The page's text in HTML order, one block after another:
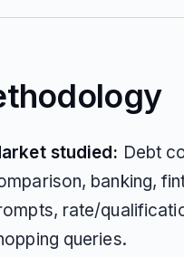
studied: Debt
banking,
rate/
queries.